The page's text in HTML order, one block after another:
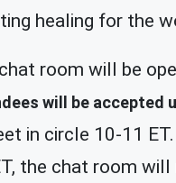
healing for the
room will be
will be accepted
in circle 10-11
the chat room will